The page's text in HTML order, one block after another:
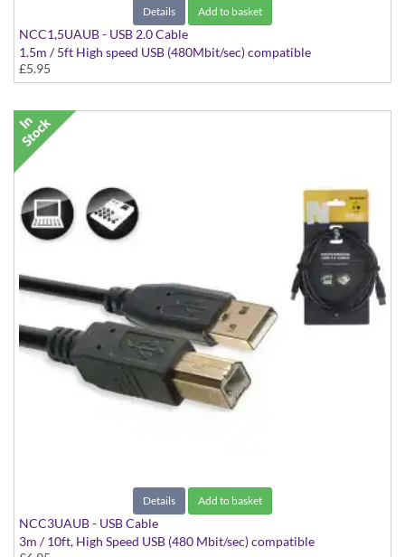
Details Add to basket
NCC1,5UAUB - USB 2.0 Cable
1.5m / 5ft High speed USB (480Mbit/sec) compatible
£5.95
Details Add to basket
NCC3UAUB - USB Cable
3m / 10ft, High Speed USB (480 Mbit/sec) compatible